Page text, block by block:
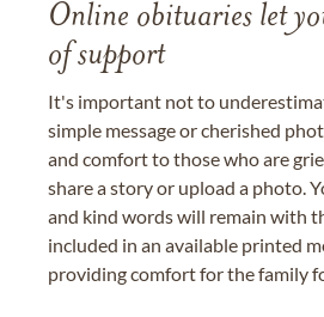
Online obituaries let
of support
It's important not to
simple message or cherished
and comfort to those who are
share a story or upload a photo.
and kind words will remain with
included in an available printed
providing comfort for the family